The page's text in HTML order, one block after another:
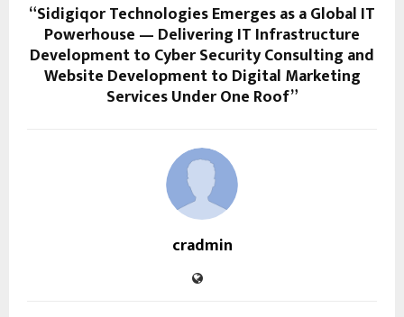
“Sidigiqor Technologies Emerges as a Global IT
Powerhouse — Delivering IT Infrastructure
Development to Cyber Security Consulting and
Website Development to Digital Marketing
Services Under One Roof”
cradmin